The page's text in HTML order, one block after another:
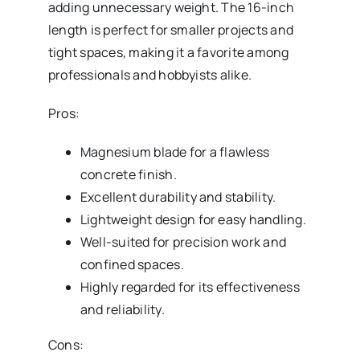
adding unnecessary weight. The 16-inch
length is perfect for smaller projects and
tight spaces, making it a favorite among
professionals and hobbyists alike.
Pros:
Magnesium blade for a flawless
concrete finish.
Excellent durability and stability.
Lightweight design for easy handling.
Well-suited for precision work and
confined spaces.
Highly regarded for its effectiveness
and reliability.
Cons: